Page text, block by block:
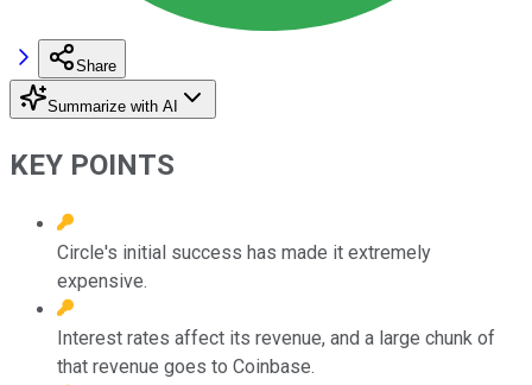
Share
Summarize with AI
KEY POINTS
Circle's initial success has made it extremely
expensive.
Interest rates affect its revenue, and a large chunk of
that revenue goes to Coinbase.